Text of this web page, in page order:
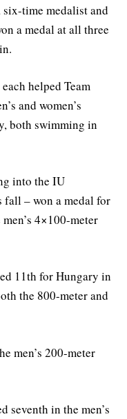
time medalist and
a medal at all three
helped Team
and women’s
both swimming in
into the IU
– won a medal for
4×100-meter
11th for Hungary in
the 800-meter and
men’s 200-meter
seventh in the men’s